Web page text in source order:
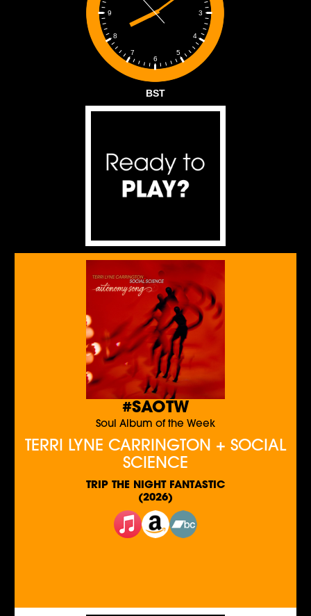
3
4
5
6
7
8
9
BST
#SAOTW
Soul Album of the Week
TERRI LYNE CARRINGTON + SOCIAL
SCIENCE
TRIP THE NIGHT FANTASTIC
(2026)